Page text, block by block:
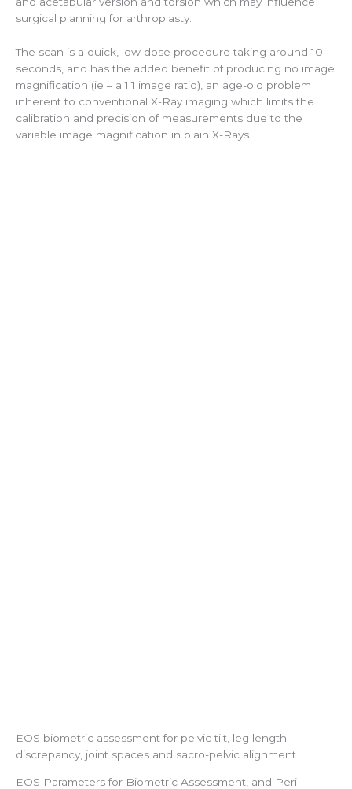
surgical planning for arthroplasty.
The scan is a quick, low dose procedure taking around 10
seconds, and has the added benefit of producing no image
magnification (ie – a 1:1 image ratio), an age-old problem
inherent to conventional X-Ray imaging which limits the
calibration and precision of measurements due to the
variable image magnification in plain X-Rays.
EOS biometric assessment for pelvic tilt, leg length
discrepancy, joint spaces and sacro-pelvic alignment.
EOS Parameters for Biometric Assessment, and Peri-